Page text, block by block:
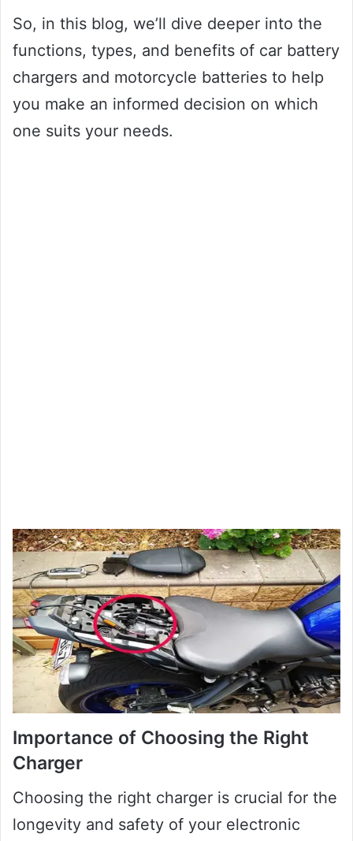
So, in this blog, we’ll dive deeper into the
functions, types, and benefits of car battery
chargers and motorcycle batteries to help
you make an informed decision on which
one suits your needs.
Importance of Choosing the Right
Charger
Choosing the right charger is crucial for the
longevity and safety of your electronic